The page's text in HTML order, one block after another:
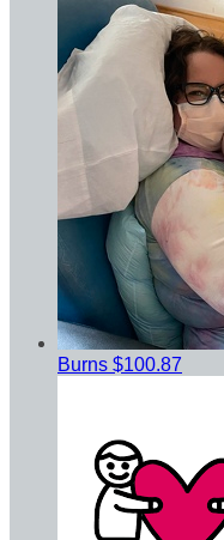
Burns $100.87